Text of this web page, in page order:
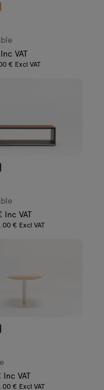
VAT
€ Excl VAT
Inc VAT
€ Excl VAT
Inc VAT
€ Excl VAT